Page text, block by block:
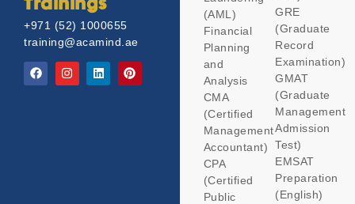
Trainings
+971 (52) 1000655
training@acamind.ae
(AML)
Financial
Planning
and
Analysis
CMA
(Certified
Management
Accountant)
CPA
(Certified
Public
GRE
(Graduate
Record
Examination)
GMAT
(Graduate
Management
Admission
Test)
EMSAT
Preparation
(English)